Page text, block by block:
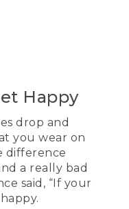
Happy
drop and
you wear on
difference
a really bad
said, “If your